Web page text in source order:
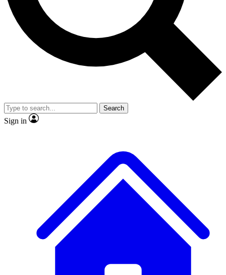
Exclusive, original
Member-only
JOIN LIVE SCIENCE PRO
Search
Sign in